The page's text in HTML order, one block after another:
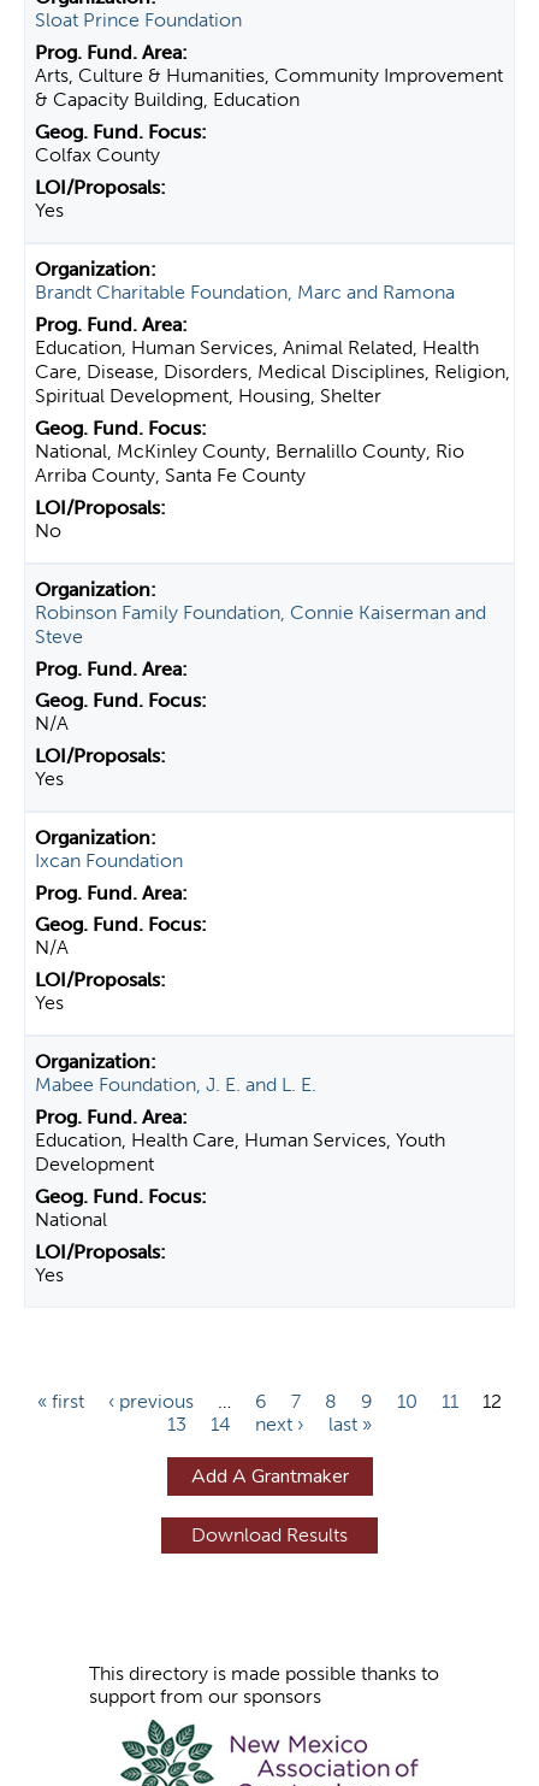
Sloat Prince Foundation
Arts, Culture & Humanities, Community Improvement
& Capacity Building, Education
Colfax County
Yes
Brandt Charitable Foundation, Marc and Ramona
Education, Human Services, Animal Related, Health
Care, Disease, Disorders, Medical Disciplines, Religion,
Spiritual Development, Housing, Shelter
National, McKinley County, Bernalillo County, Rio
Arriba County, Santa Fe County
No
Robinson Family Foundation, Connie Kaiserman and
Steve
N/A
Yes
Ixcan Foundation
N/A
Yes
Mabee Foundation, J. E. and L. E.
Education, Health Care, Human Services, Youth
Development
National
Yes
« first ‹ previous … 6 7 8 9 10 11
12
13
14 next › last »
Add A Grantmaker
This directory is made possible thanks to
support from our sponsors